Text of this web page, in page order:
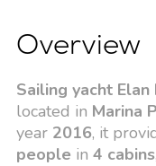
Overview
Sailing yacht
located in Marina
year 2016, it
people in 4 cabins